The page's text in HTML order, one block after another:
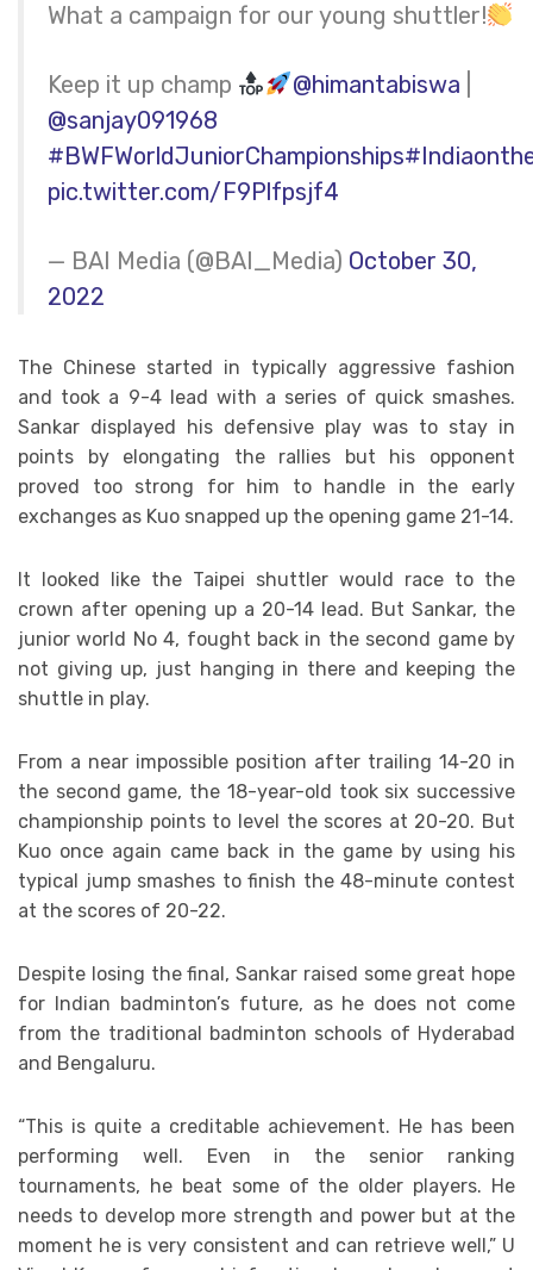
What a campaign for our young shuttler!
Keep it up champ @himantabiswa
@sanjay091968
#BWFWorldJuniorChampionships
pic.twitter.com/F9Plfpsjf4
— BAI Media (@BAI_Media) October 30,
2022
The Chinese started in typically aggressive fashion
and took a 9-4 lead with a series of quick smashes.
Sankar displayed his defensive play was to stay in
points by elongating the rallies but his opponent
proved too strong for him to handle in the early
exchanges as Kuo snapped up the opening game 21-14.
It looked like the Taipei shuttler would race to the
crown after opening up a 20-14 lead. But Sankar, the
junior world No 4, fought back in the second game by
not giving up, just hanging in there and keeping the
shuttle in play.
From a near impossible position after trailing 14-20 in
the second game, the 18-year-old took six successive
championship points to level the scores at 20-20. But
Kuo once again came back in the game by using his
typical jump smashes to finish the 48-minute contest
at the scores of 20-22.
Despite losing the final, Sankar raised some great hope
for Indian badminton’s future, as he does not come
from the traditional badminton schools of Hyderabad
and Bengaluru.
“This is quite a creditable achievement. He has been
performing well. Even in the senior ranking
tournaments, he beat some of the older players. He
needs to develop more strength and power but at the
moment he is very consistent and can retrieve well,” U